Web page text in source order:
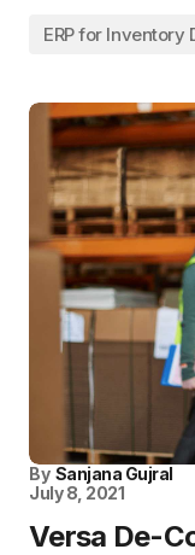
ERP for Inventory
By Sanjana Gujral
July 8, 2021
Versa De-